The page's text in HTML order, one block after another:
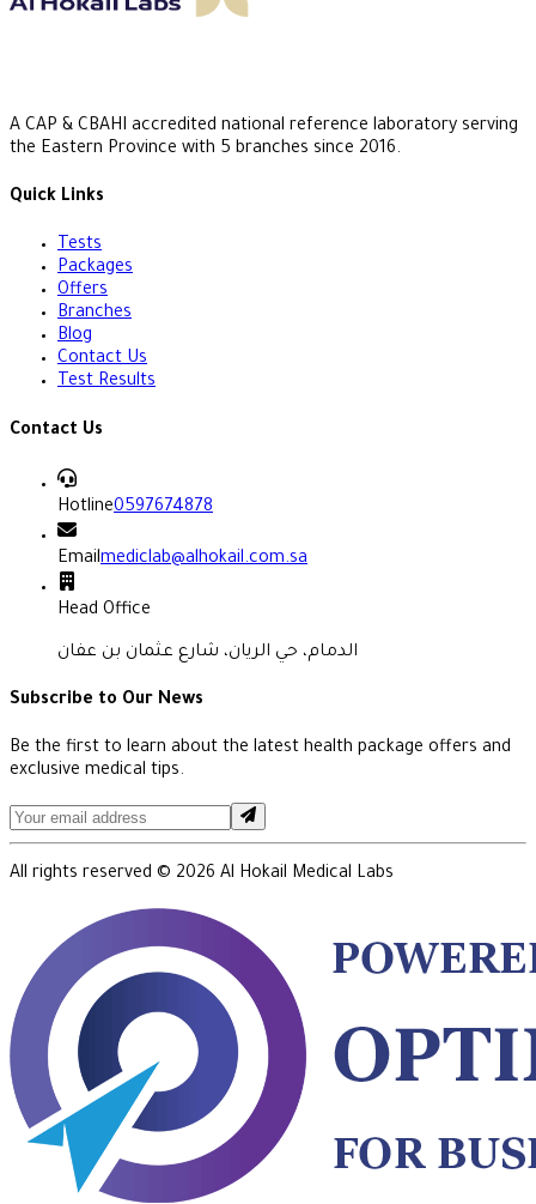
A CAP & CBAHI accredited national reference laboratory serving
the Eastern Province with 5 branches since 2016.
Quick Links
Tests
Packages
Offers
Branches
Blog
Contact Us
Test Results
Contact Us
Hotline0597674878
Emailmediclab@alhokail.com.sa
Head Office
الدمام، حي الريان، شارع عثمان بن عفان
Subscribe to Our News
Be the first to learn about the latest health package offers and
exclusive medical tips.
All rights reserved © 2026 Al Hokail Medical Labs